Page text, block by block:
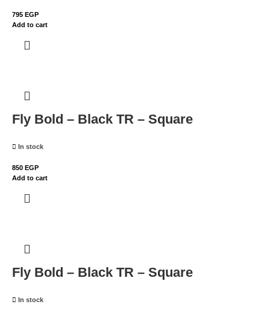
795 EGP
Add to cart
Fly Bold – Black TR – Square
In stock
850 EGP
Add to cart
Fly Bold – Black TR – Square
In stock